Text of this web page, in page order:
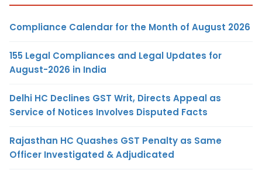
Compliance Calendar for the Month of August 2026
155 Legal Compliances and Legal Updates for
August-2026 in India
Delhi HC Declines GST Writ, Directs Appeal as
Service of Notices Involves Disputed Facts
Rajasthan HC Quashes GST Penalty as Same
Officer Investigated & Adjudicated